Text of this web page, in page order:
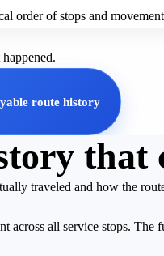
order of stops and movement
route history
traveled and how the
across all service stops.